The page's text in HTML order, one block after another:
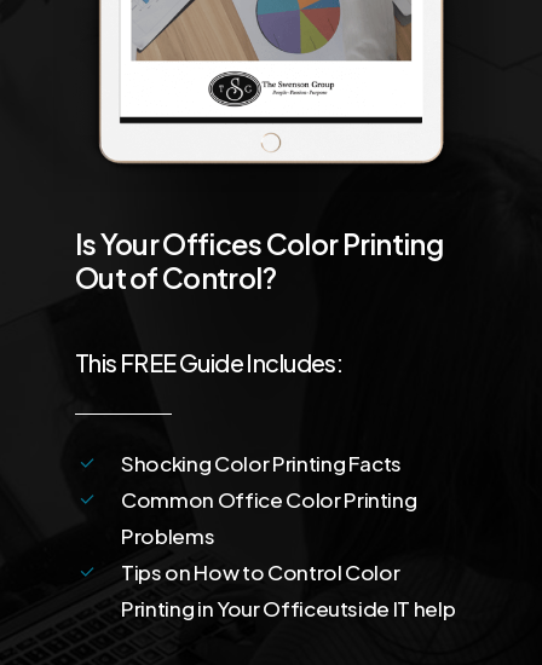
Is Your Offices Color Printing
Out of Control?
This FREE Guide Includes:
Shocking Color Printing Facts
Common Office Color Printing
Problems
Tips on How to Control Color
Printing in Your Officeutside IT help